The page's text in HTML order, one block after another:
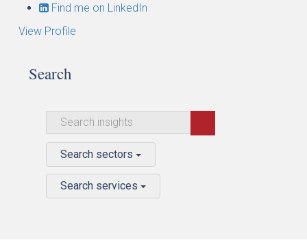
Find me on LinkedIn
View Profile
Search
Search sectors
Search services